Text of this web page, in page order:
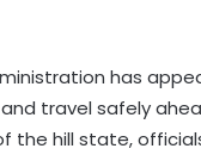
has
travel safely
the hill state,